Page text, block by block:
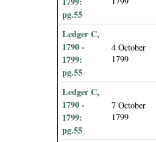
pg.55
Ledger C,
1790 -
1799:
pg.55
4 October
1799
Ledger C,
1790 -
1799:
pg.55
7 October
1799